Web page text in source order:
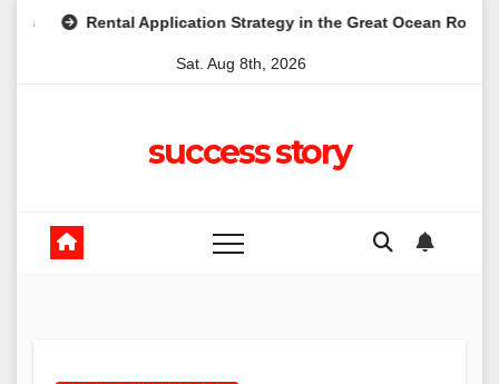
Application Strategy in the Great Ocean Road: A Practical
Sat. Aug 8th, 2026
success story